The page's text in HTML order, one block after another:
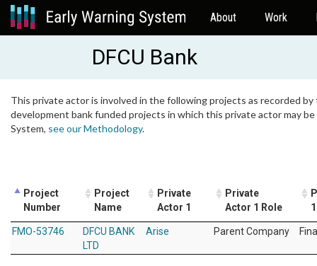
About Work
DFCU Bank
This private actor is involved in the following projects as recorded
development bank funded projects in which this private actor may
System, see our Methodology.
Project
Number
Project
Name
Private
Actor 1
Private
Actor 1 Role
FMO-53746
DFCU BANK
LTD
Arise Parent Company